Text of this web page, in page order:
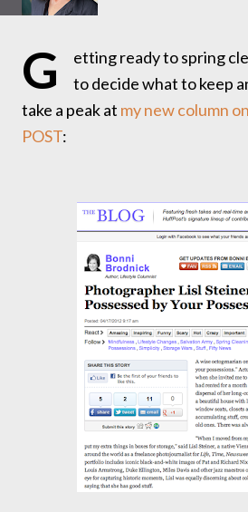
G
etting ready to spring
to decide what to keep
take a peak at my new column
POST: